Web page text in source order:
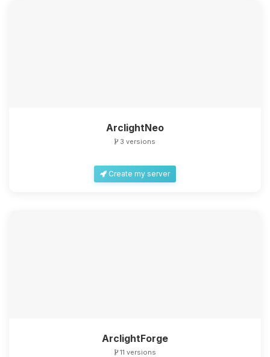
ArclightNeo
3 versions
Create my server
ArclightForge
11 versions